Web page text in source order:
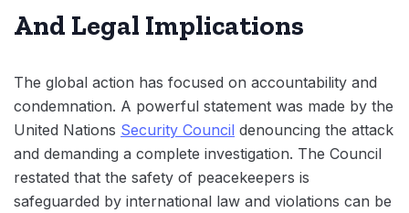
And Legal Implications
The global action has focused on accountability and
condemnation. A powerful statement was made by the
United Nations Security Council denouncing the attack
and demanding a complete investigation. The Council
restated that the safety of peacekeepers is
safeguarded by international law and violations can be